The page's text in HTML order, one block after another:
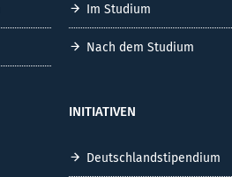
Im Studium
Nach dem Studium
INITIATIVEN
Deutschlandstipendium